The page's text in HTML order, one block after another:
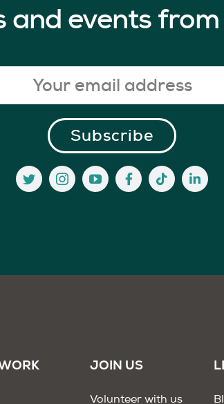
and events
JOIN US
Volunteer with us